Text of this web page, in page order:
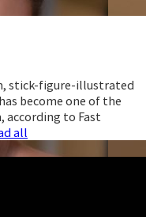
stick-figure-illustrated
become one of the
according to Fast
all